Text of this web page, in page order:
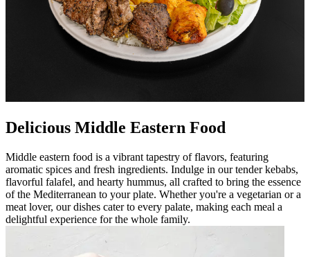
Delicious Middle Eastern Food
Middle eastern food is a vibrant tapestry of flavors, featuring
aromatic spices and fresh ingredients. Indulge in our tender kebabs,
flavorful falafel, and hearty hummus, all crafted to bring the essence
of the Mediterranean to your plate. Whether you're a vegetarian or a
meat lover, our dishes cater to every palate, making each meal a
delightful experience for the whole family.